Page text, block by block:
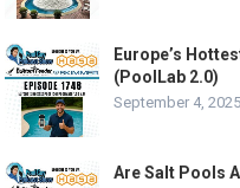
Europe’s
(PoolLab 2.0)
September 4, 2025
Are Salt Pools